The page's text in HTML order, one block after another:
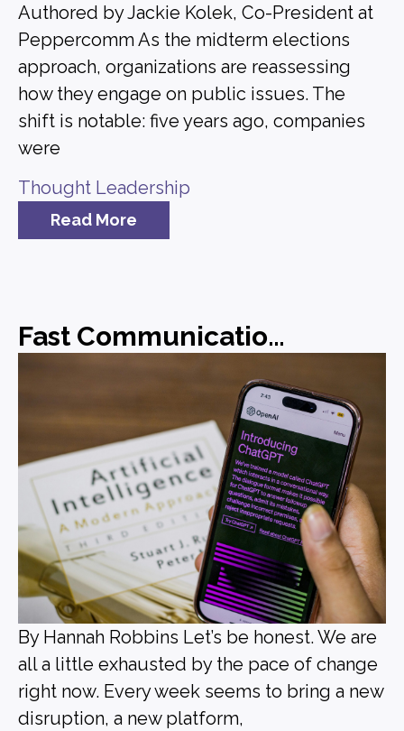
Authored by Jackie Kolek, Co-President at
Peppercomm As the midterm elections
approach, organizations are reassessing
how they engage on public issues. The
shift is notable: five years ago, companies
were
Thought Leadership
Read More
Fast Communications, Forgettable Messaging
By Hannah Robbins Let’s be honest. We are
all a little exhausted by the pace of change
right now. Every week seems to bring a new
disruption, a new platform,